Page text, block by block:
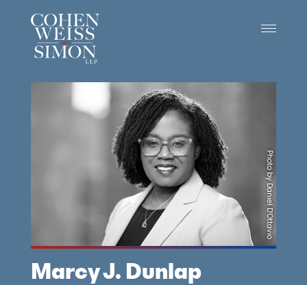
content
Photo by Daniel D’Ottavio
Marcy J. Dunlap